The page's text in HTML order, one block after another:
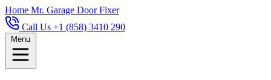
Home Mr. Garage Door Fixer
Call Us +1 (858) 3410 290
Menu